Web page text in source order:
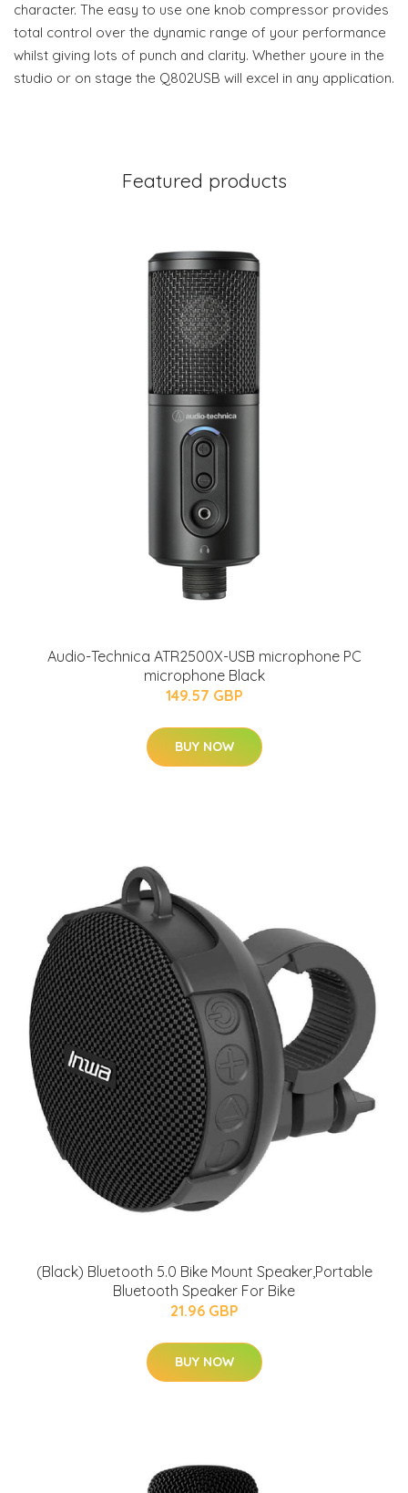
character. The easy to use one knob compressor provides
total control over the dynamic range of your performance
whilst giving lots of punch and clarity. Whether youre in the
studio or on stage the Q802USB will excel in any application.
Featured products
Audio-Technica ATR2500X-USB microphone PC
microphone Black
149.57 GBP
BUY NOW
(Black) Bluetooth 5.0 Bike Mount Speaker,Portable
Bluetooth Speaker For Bike
21.96 GBP
BUY NOW